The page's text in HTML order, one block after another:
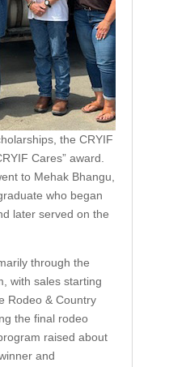
the CRYIF
Cares” award.
to Mehak Bhangu,
who began
later served on the
through the
with sales starting
Rodeo & Country
the final rodeo
raised about
and